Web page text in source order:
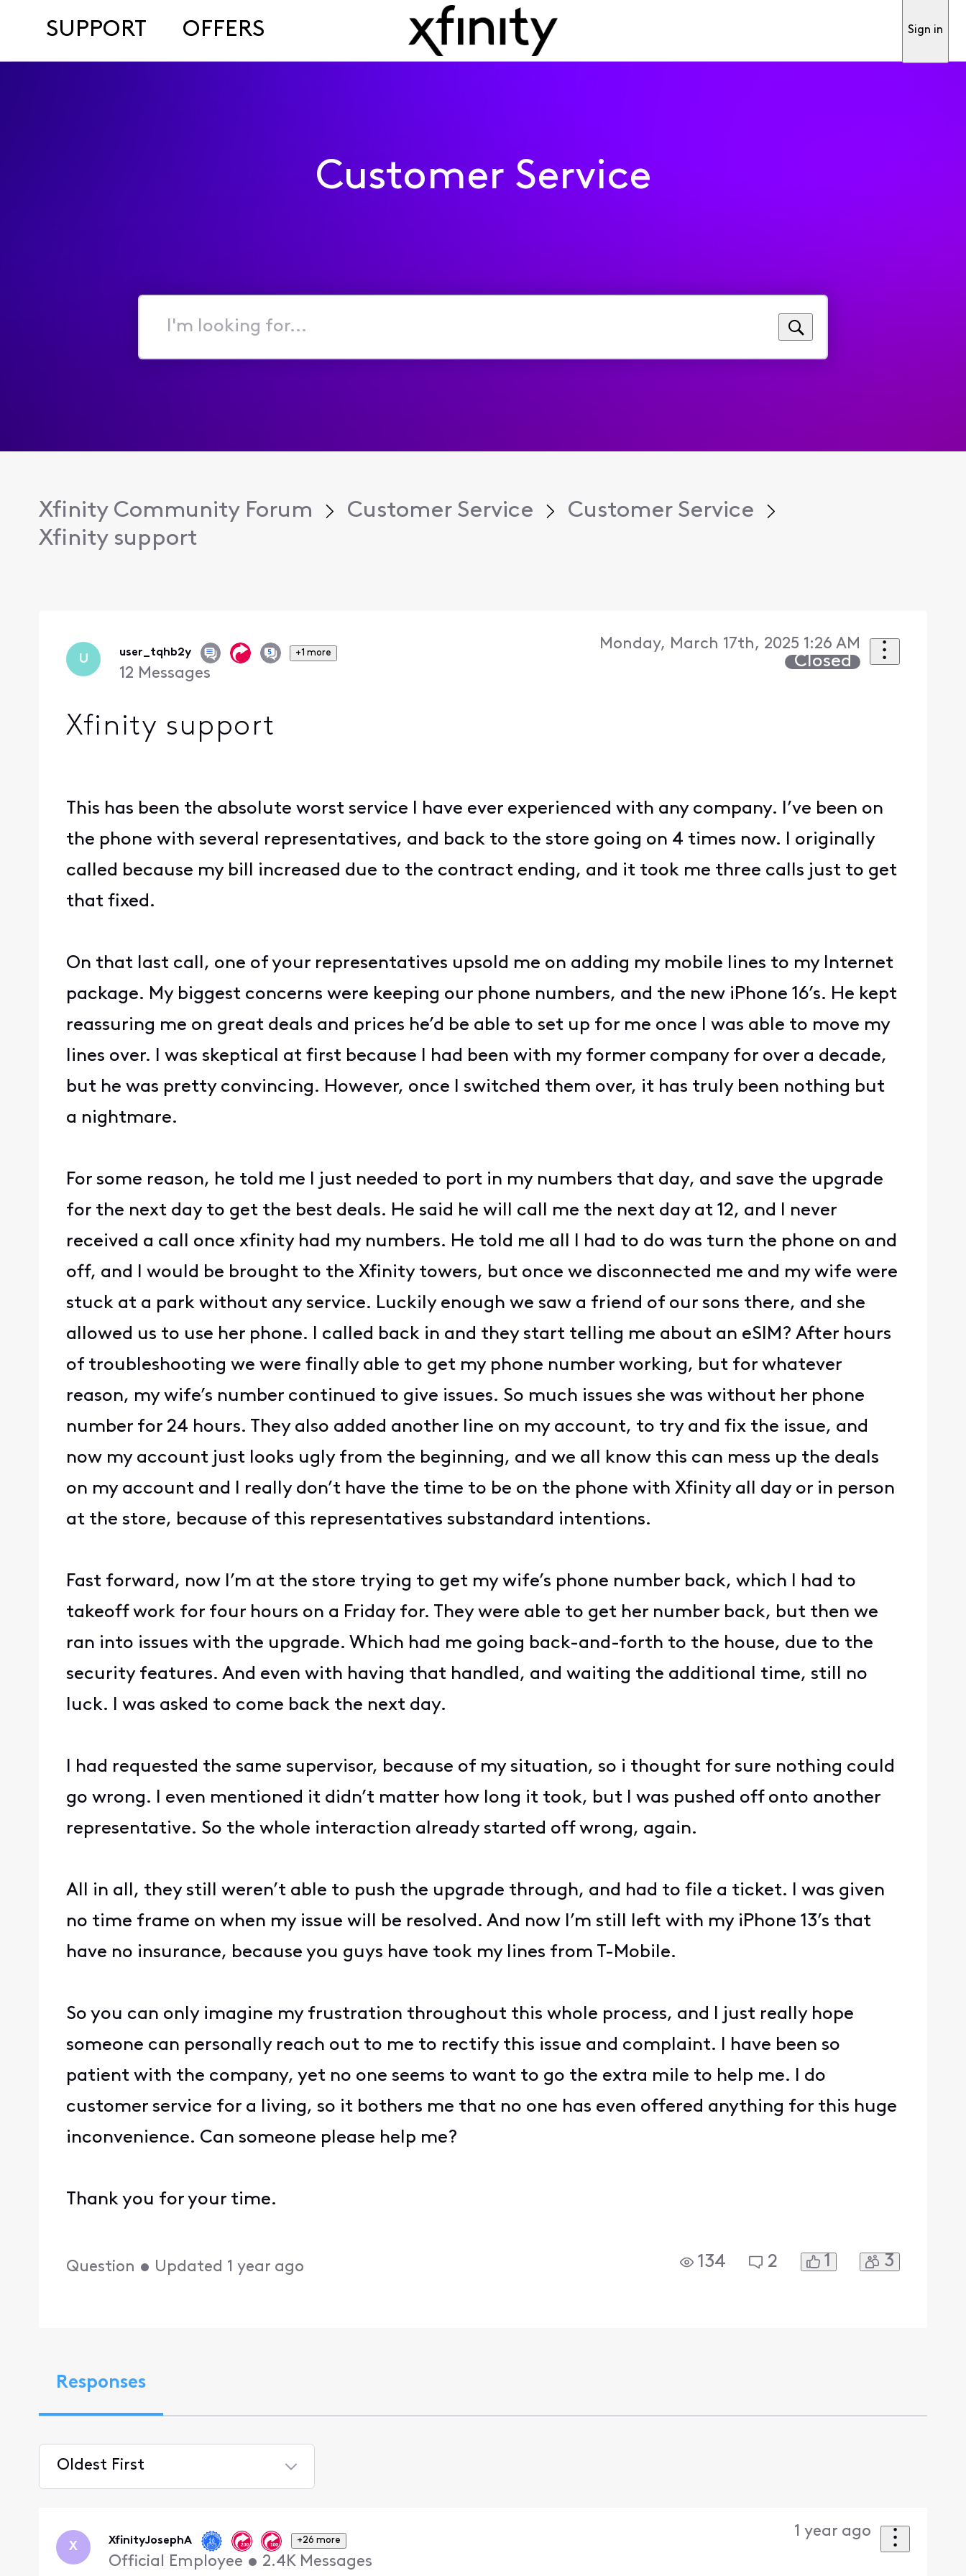
SUPPORT OFFERS Sign in
Customer Service
I'm
for...
Xfinity Community Forum Customer Service
Customer Service
Xfinity support
U user_tqhb2y +1 more
12 Messages
Monday, March 17th, 2025 1:26 AM
Closed
Xfinity support
This has been the absolute worst service I have ever experienced with any company. I’ve been on
the phone with several representatives, and back to the store going on 4 times now. I originally
called because my bill increased due to the contract ending, and it took me three calls just to get
that fixed.
On that last call, one of your representatives upsold me on adding my mobile lines to my Internet
package. My biggest concerns were keeping our phone numbers, and the new iPhone 16’s. He kept
reassuring me on great deals and prices he’d be able to set up for me once I was able to move my
lines over. I was skeptical at first because I had been with my former company for over a decade,
but he was pretty convincing. However, once I switched them over, it has truly been nothing but
a nightmare.
For some reason, he told me I just needed to port in my numbers that day, and save the upgrade
for the next day to get the best deals. He said he will call me the next day at 12, and I never
received a call once xfinity had my numbers. He told me all I had to do was turn the phone on and
off, and I would be brought to the Xfinity towers, but once we disconnected me and my wife were
stuck at a park without any service. Luckily enough we saw a friend of our sons there, and she
allowed us to use her phone. I called back in and they start telling me about an eSIM? After hours
of troubleshooting we were finally able to get my phone number working, but for whatever
reason, my wife’s number continued to give issues. So much issues she was without her phone
number for 24 hours. They also added another line on my account, to try and fix the issue, and
now my account just looks ugly from the beginning, and we all know this can mess up the deals
on my account and I really don’t have the time to be on the phone with Xfinity all day or in person
at the store, because of this representatives substandard intentions.
Fast forward, now I’m at the store trying to get my wife’s phone number back, which I had to
takeoff work for four hours on a Friday for. They were able to get her number back, but then we
ran into issues with the upgrade. Which had me going back-and-forth to the house, due to the
security features. And even with having that handled, and waiting the additional time, still no
luck. I was asked to come back the next day.
I had requested the same supervisor, because of my situation, so i thought for sure nothing could
go wrong. I even mentioned it didn’t matter how long it took, but I was pushed off onto another
representative. So the whole interaction already started off wrong, again.
All in all, they still weren’t able to push the upgrade through, and had to file a ticket. I was given
no time frame on when my issue will be resolved. And now I’m still left with my iPhone 13’s that
have no insurance, because you guys have took my lines from T-Mobile.
So you can only imagine my frustration throughout this whole process, and I just really hope
someone can personally reach out to me to rectify this issue and complaint. I have been so
patient with the company, yet no one seems to want to go the extra mile to help me. I do
customer service for a living, so it bothers me that no one has even offered anything for this huge
inconvenience. Can someone please help me?
Thank you for your time.
Question • Updated 1 year ago 134 2 1 3
Responses
Oldest First
First
X XfinityJosephA +26 more
Official Employee • 2.4K Messages
1 year ago